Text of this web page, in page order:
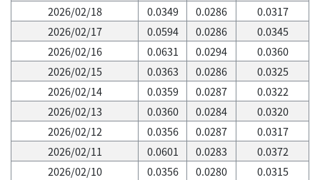
2026/02/18
0.0349 0.0286
0.0317
2026/02/17
0.0594 0.0286
0.0345
2026/02/16
0.0631 0.0294
0.0360
2026/02/15
0.0363 0.0286
0.0325
2026/02/14
0.0359 0.0287
0.0322
2026/02/13
0.0360 0.0284
0.0320
2026/02/12
0.0356 0.0287
0.0317
2026/02/11
0.0601 0.0283
0.0372
2026/02/10
0.0356 0.0280
0.0315